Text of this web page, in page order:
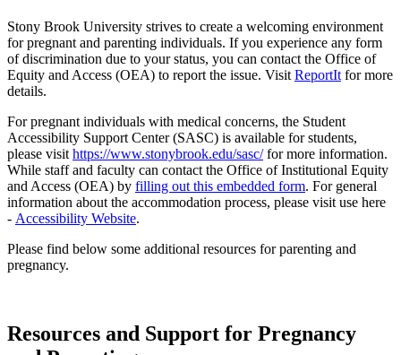
Stony Brook University strives to create a welcoming environment
for pregnant and parenting individuals. If you experience any form
of discrimination due to your status, you can contact the Office of
Equity and Access (OEA) to report the issue. Visit ReportIt for more
details.
For pregnant individuals with medical concerns, the Student
Accessibility Support Center (SASC) is available for students,
please visit https://www.stonybrook.edu/sasc/for more information.
While staff and faculty can contact the Office of Institutional Equity
and Access (OEA) by filling out this embedded form. For general
information about the accommodation process, please visit use here
- Accessibility Website.
Please find below some additional resources for parenting and
pregnancy.
Resources and Support for Pregnancy